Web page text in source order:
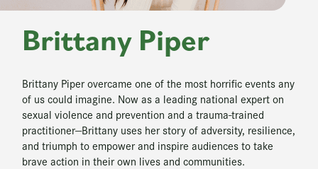
Brittany Piper
Brittany Piper overcame one of the most horrific events any
of us could imagine. Now as a leading national expert on
sexual violence and prevention and a trauma-trained
practitioner—Brittany uses her story of adversity, resilience,
and triumph to empower and inspire audiences to take
brave action in their own lives and communities.